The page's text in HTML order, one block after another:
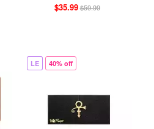
$35.99$59.99
LE 40% off